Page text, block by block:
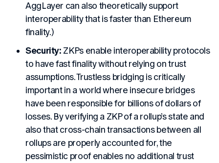
AggLayer can also theoretically support
interoperability that is faster than Ethereum
finality.)
Security: ZKPs enable interoperability protocols
to have fast finality without relying on trust
assumptions. Trustless bridging is critically
important in a world where insecure bridges
have been responsible for billions of dollars of
losses. By verifying a ZKP of a rollup’s state and
also that cross-chain transactions between all
rollups are properly accounted for, the
pessimistic proof enables no additional trust